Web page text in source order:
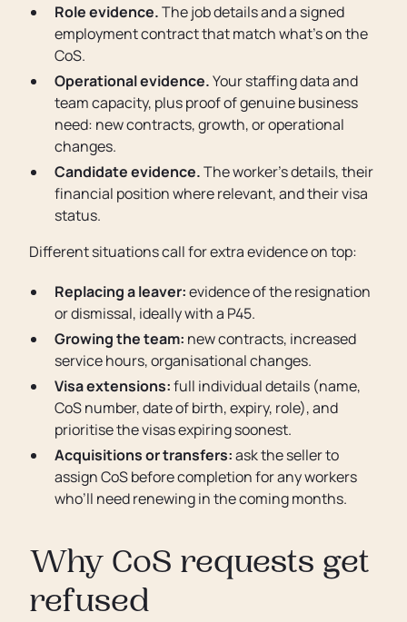
Role evidence.The job details and a signed
employment contract that match what’s on the
CoS.
Operational evidence.Your staffing data and
team capacity, plus proof of genuine business
need: new contracts, growth, or operational
changes.
Candidate evidence.The worker’s details, their
financial position where relevant, and their visa
status.
Different situations call for extra evidence on top:
Replacing a leaver:evidence of the resignation
or dismissal, ideally with a P45.
Growing the team: new contracts, increased
service hours, organisational changes.
Visa extensions:full individual details (name,
CoS number, date of birth, expiry, role), and
prioritise the visas expiring soonest.
Acquisitions or transfers:ask the seller to
assign CoS before completion for any workers
who’ll need renewing in the coming months.
Why CoS requests get
refused